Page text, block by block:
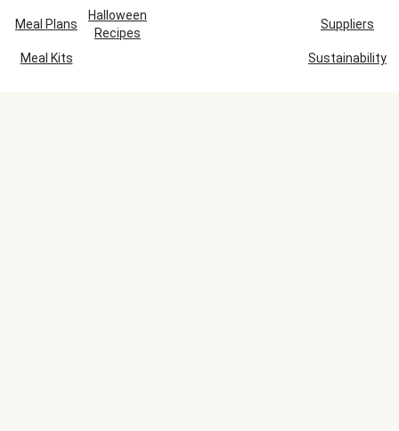
Meal Plans
Halloween
Recipes
Suppliers
Meal Kits Sustainability